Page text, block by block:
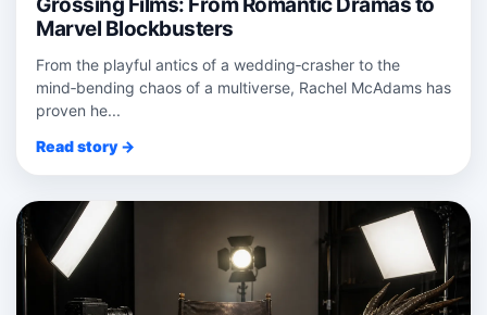
Marvel Blockbusters
From the playful antics of a wedding‑crasher to the
mind‑bending chaos of a multiverse, Rachel McAdams has
proven he...
Read story →